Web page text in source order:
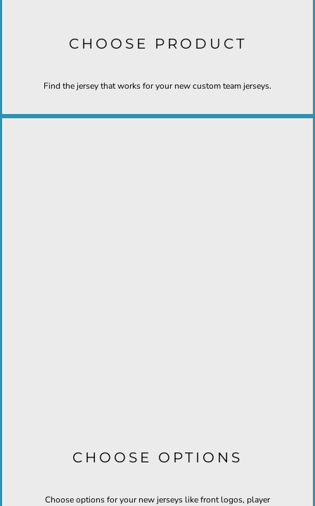
CHOOSE PRODUCT
Find the jersey that works for your new custom team jerseys.
CHOOSE OPTIONS
Choose options for your new jerseys like front logos, player